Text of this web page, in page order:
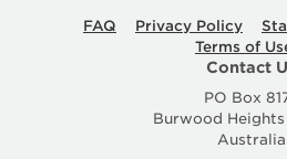
FAQ Privacy Policy
Terms of
Contact
PO Box
Burwood Heights
Australia